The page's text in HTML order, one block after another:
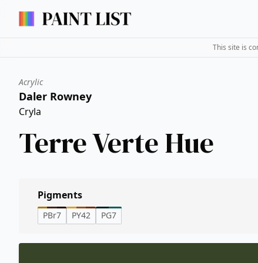
This site is
Acrylic
Daler Rowney
Cryla
Terre Verte Hue
Pigments
PBr7 PY42 PG7